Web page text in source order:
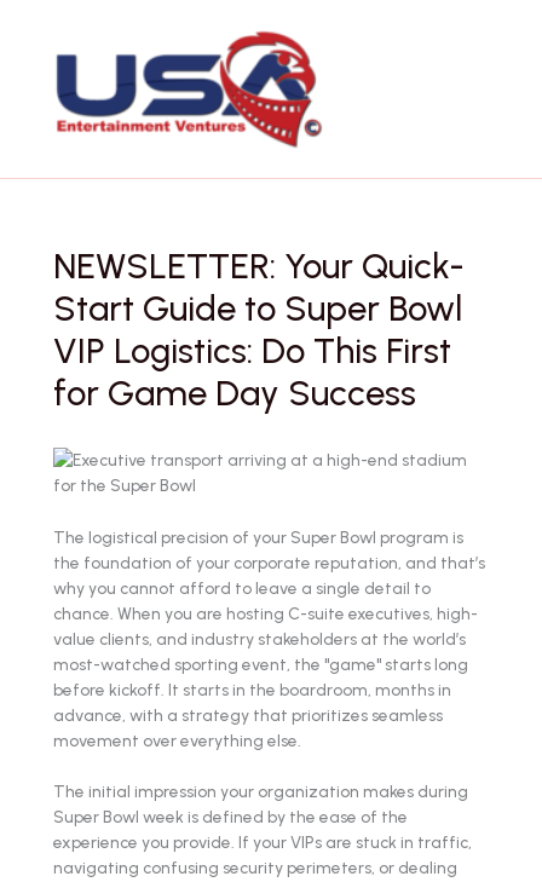
content
NEWSLETTER: Your Quick-
Start Guide to Super Bowl
VIP Logistics: Do This First
for Game Day Success
The logistical precision of your Super Bowl program is
the foundation of your corporate reputation, and that’s
why you cannot afford to leave a single detail to
chance. When you are hosting C-suite executives, high-
value clients, and industry stakeholders at the world’s
most-watched sporting event, the "game" starts long
before kickoff. It starts in the boardroom, months in
advance, with a strategy that prioritizes seamless
movement over everything else.
The initial impression your organization makes during
Super Bowl week is defined by the ease of the
experience you provide. If your VIPs are stuck in traffic,
navigating confusing security perimeters, or dealing